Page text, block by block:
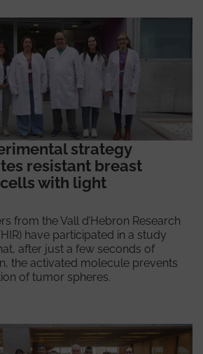
strategy
resistant breast
with light
from the Vall d’Hebron Research
have participated in a study
after just a few seconds of
the activated molecule prevents
of tumor spheres.